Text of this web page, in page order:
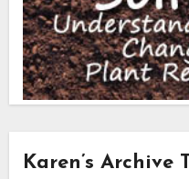
Karen’s Archive